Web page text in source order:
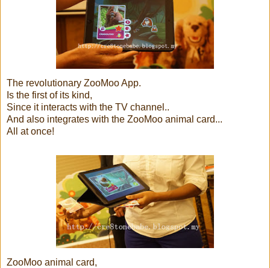
The revolutionary ZooMoo App.
Is the first of its kind,
Since it interacts with the TV channel..
And also integrates with the ZooMoo animal card...
All at once!
ZooMoo animal card,